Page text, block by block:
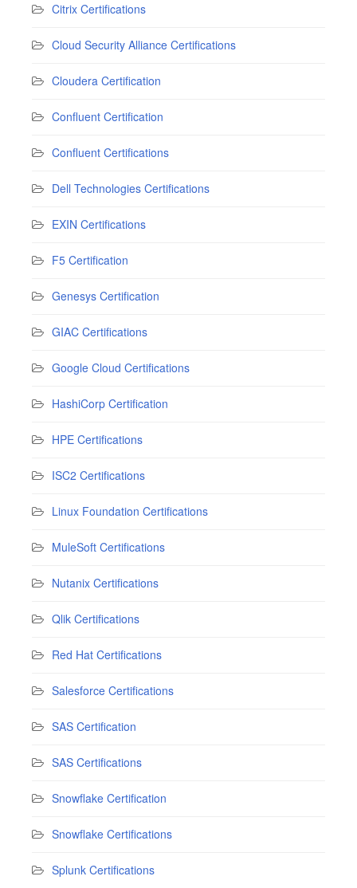
Citrix Certifications
Cloud Security Alliance Certifications
Cloudera Certification
Confluent Certification
Confluent Certifications
Dell Technologies Certifications
EXIN Certifications
F5 Certification
Genesys Certification
GIAC Certifications
Google Cloud Certifications
HashiCorp Certification
HPE Certifications
ISC2 Certifications
Linux Foundation Certifications
MuleSoft Certifications
Nutanix Certifications
Qlik Certifications
Red Hat Certifications
Salesforce Certifications
SAS Certification
SAS Certifications
Snowflake Certification
Snowflake Certifications
Splunk Certifications